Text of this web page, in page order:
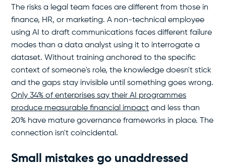
The risks a legal team faces are different from those in
finance, HR, or marketing. A non-technical employee
using AI to draft communications faces different failure
modes than a data analyst using it to interrogate a
dataset. Without training anchored to the specific
context of someone's role, the knowledge doesn't stick
and the gaps stay invisible until something goes wrong.
Only 34% of enterprises say their AI programmes
produce measurable financial impact and less than
20% have mature governance frameworks in place. The
connection isn't coincidental.
Small mistakes go unaddressed